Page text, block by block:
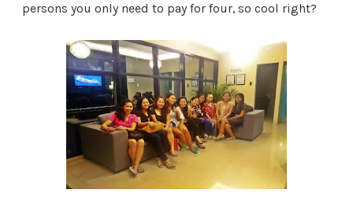
persons you only need to pay for four, so cool right?